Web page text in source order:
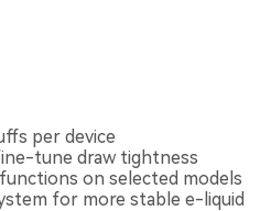
per device
tune draw tightness
on selected models
for more stable e-liquid